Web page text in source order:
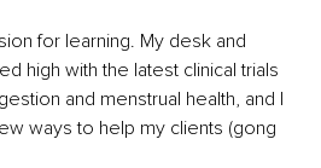
for learning. My desk and
high with the latest clinical trials
and menstrual health, and I
ways to help my clients (gong